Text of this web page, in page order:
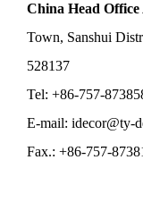
China Head Office
Town, Sanshui
528137
Tel: +86-757-
E-mail: idecor@ty-
Fax.: +86-757-